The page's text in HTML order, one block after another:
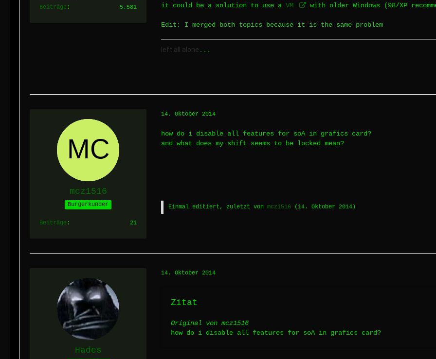
Beiträge
5.581
it could be a solution to use a VM with older Windows (98/XP
Edit: I merged both topics because it is the same problem
left all alone ...
mcz1516
Burgerkunder
Beiträge 21
14. Oktober 2014
how do i disable all features for soA in grafics card?
and what does my shift seems to be locked mean?
Einmal editiert, zuletzt von mcz1516 ( 14. Oktober 2014 )
Hades
14. Oktober 2014
Zitat
Original von mcz1516
how do i disable all features for soA in grafics card?